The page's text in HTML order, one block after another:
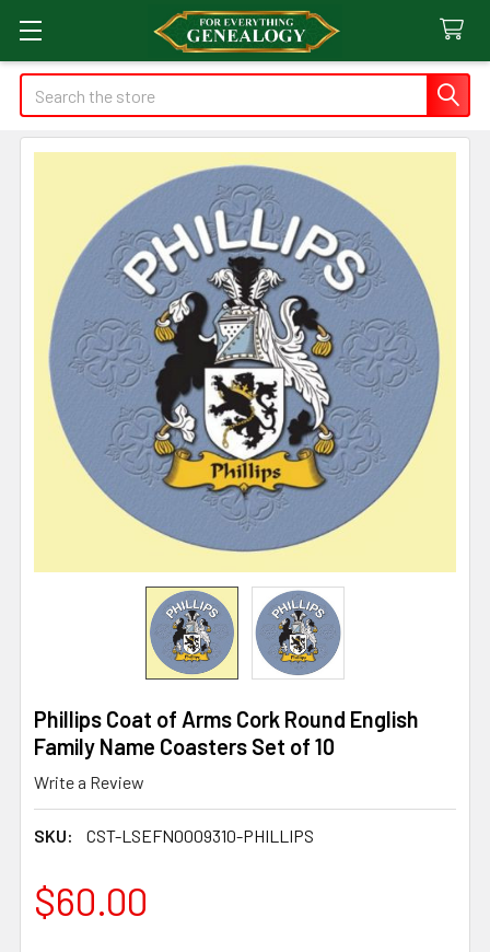
Search
Phillips Coat of Arms Cork Round English
Family Name Coasters Set of 10
Write a Review
SKU: CST-LSEFN0009310-PHILLIPS
$60.00